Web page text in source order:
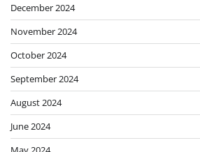
December 2024
November 2024
October 2024
September 2024
August 2024
June 2024